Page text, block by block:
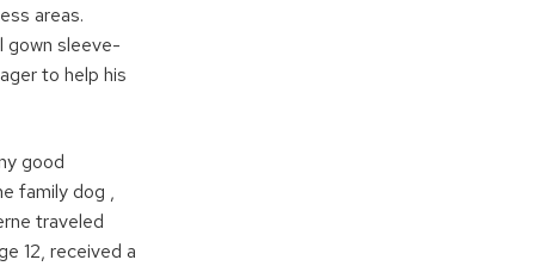
areas.
gown sleeve-
to help his
good
family dog ,
traveled
12, received a